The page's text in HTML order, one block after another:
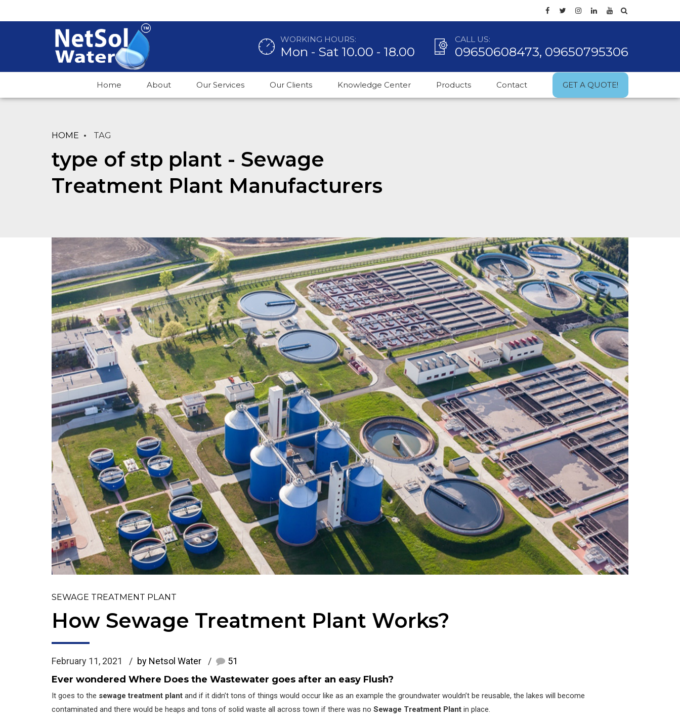
WORKING HOURS:
Mon - Sat 10.00 - 18.00
CALL US:
09650608473, 09650795306
Home About Our Services Our Clients Knowledge Center Products Contact GET A QUOTE!
HOME TAG
type of stp plant - Sewage
Treatment Plant Manufacturers
SEWAGE TREATMENT PLANT
How Sewage Treatment Plant Works?
February 11, 2021 by Netsol Water 51
Ever wondered Where Does the Wastewater goes after an easy Flush?
It goes to the sewage treatment plant and if it didn’t tons of things would occur like as an example the groundwater wouldn’t be reusable, the lakes will become
contaminated and there would be heaps and tons of solid waste all across town if there was no Sewage Treatment Plant in place.